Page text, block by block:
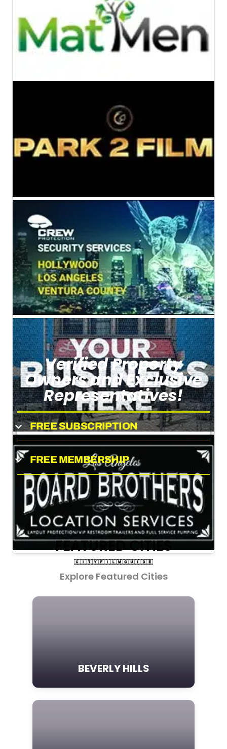
Verified Property
Owners and Exclusive
Representatives!
FREE SUBSCRIPTION
FREE MEMBERSHIP
FEATURED CITIES
Explore Featured Cities
BEVERLY HILLS